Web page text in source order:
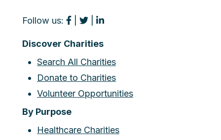
Follow us:
Discover Charities
Search All Charities
Donate to Charities
Volunteer Opportunities
By Purpose
Healthcare Charities